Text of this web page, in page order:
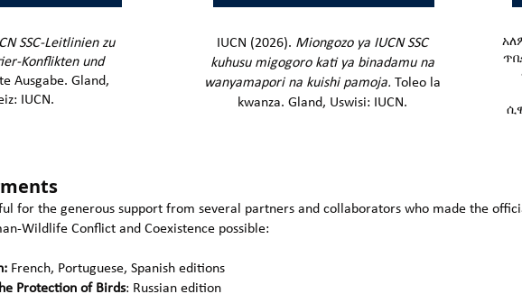
SSC-Leitlinien​ zu
Konflikten und
Ausgabe. Gland,
IUCN.
IUCN (2026). Miongozo ya IUCN SSC
kuhusu migogoro kati ya binadamu na
wanyamapori na kuishi pamoja​. Toleo la
kwanza. Gland, Uswisi: IUCN.
for the generous support from several partners and collaborators who made the
Wildlife Conflict and Coexistence possible:
French, Portuguese, Spanish editions
Protection of Birds: Russian edition